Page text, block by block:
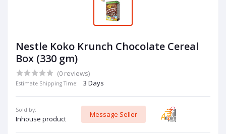
Nestle Koko Krunch Chocolate Cereal
Box (330 gm)
(0 reviews)
Estimate Shipping Time: 3 Days
Sold by:
Inhouse product
Message Seller